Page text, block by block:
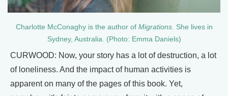
Charlotte McConaghy is the author of Migrations. She lives in
Sydney, Australia. (Photo: Emma Daniels)
CURWOOD: Now, your story has a lot of destruction, a lot
of loneliness. And the impact of human activities is
apparent on many of the pages of this book. Yet,